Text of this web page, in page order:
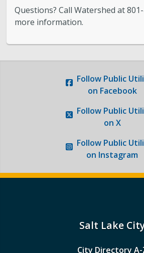
Questions? Call Watershed at
more information.
Follow Public
on Facebook
Follow Public
on X
Follow Public
on Instagram
Salt Lake
City Directory A-